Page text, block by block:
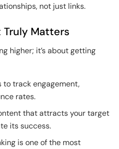
not just links.
Truly Matters
higher; it’s about getting
to track engagement,
rates.
that attracts your target
its success.
is one of the most